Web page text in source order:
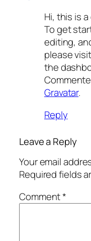
Hi, this is
To get
editing,
please
the
Gravatar.
Reply
Leave a Reply
Your email
Required fields
Comment*